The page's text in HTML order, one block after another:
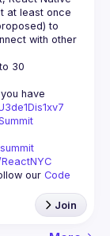
at least once
to
with other
30
have
our Code
Join